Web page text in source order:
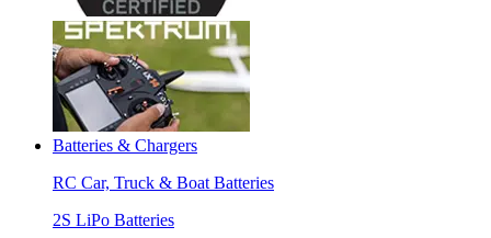
Batteries & Chargers
RC Car, Truck & Boat Batteries
2S LiPo Batteries